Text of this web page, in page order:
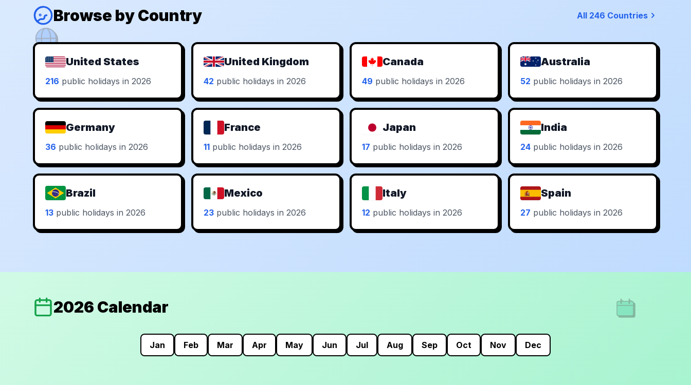
Browse by Country All 246 Countries
United States
216 public holidays in 2026
United Kingdom
42 public holidays in 2026
Canada
49 public holidays in 2026
Australia
52 public holidays in 2026
Germany
36 public holidays in 2026
France
11 public holidays in 2026
Japan
17 public holidays in 2026
India
24 public holidays in 2026
Brazil
13 public holidays in 2026
Mexico
23 public holidays in 2026
Italy
12 public holidays in 2026
Spain
27 public holidays in 2026
2026 Calendar
Jan Feb Mar Apr May Jun Jul Aug Sep Oct Nov Dec